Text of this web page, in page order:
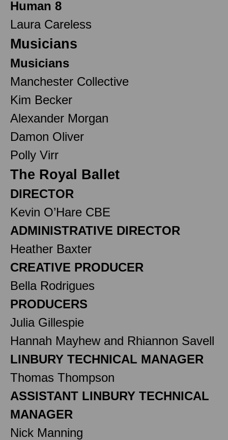
Human 8
Laura Careless
Musicians
Musicians
Manchester Collective
Kim Becker
Alexander Morgan
Damon Oliver
Polly Virr
The Royal Ballet
DIRECTOR
Kevin O’Hare CBE
ADMINISTRATIVE DIRECTOR
Heather Baxter
CREATIVE PRODUCER
Bella Rodrigues
PRODUCERS
Julia Gillespie
Hannah Mayhew and Rhiannon Savell
LINBURY TECHNICAL MANAGER
Thomas Thompson
ASSISTANT LINBURY TECHNICAL
MANAGER
Nick Manning